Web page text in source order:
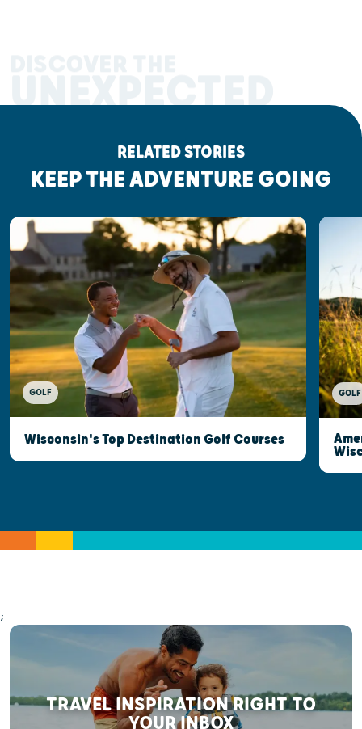
UNEXPECTED
RELATED STORIES
KEEP THE ADVENTURE GOING
GOLF
Wisconsin's Top Destination Golf Courses
GOLF
;
TRAVEL INSPIRATION RIGHT TO
YOUR INBOX